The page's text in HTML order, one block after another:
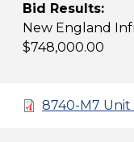
Bid Results:
New
$748,000.00
8740-M7 Unit